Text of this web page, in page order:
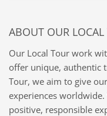
ABOUT OUR
Our Local Tour work
offer unique, authentic
Tour, we aim to give
experiences
positive, responsible